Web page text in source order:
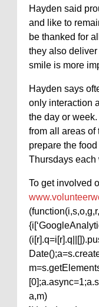
Hayden said
and like to
be thanked for
they also
smile is more
Hayden says
only interaction
the day or
from all areas of
prepare the
Thursdays each
To get involved
a,m)